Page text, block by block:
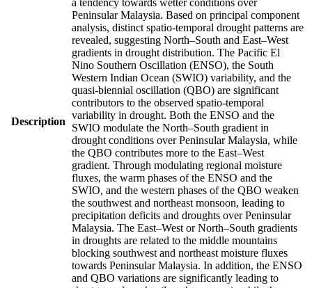
Description
Peninsular Malaysia. Based on principal component
analysis, distinct spatio-temporal drought patterns are
revealed, suggesting North–South and East–West
gradients in drought distribution. The Pacific El
Nino Southern Oscillation (ENSO), the South
Western Indian Ocean (SWIO) variability, and the
quasi-biennial oscillation (QBO) are significant
contributors to the observed spatio-temporal
variability in drought. Both the ENSO and the
SWIO modulate the North–South gradient in
drought conditions over Peninsular Malaysia, while
the QBO contributes more to the East–West
gradient. Through modulating regional moisture
fluxes, the warm phases of the ENSO and the
SWIO, and the western phases of the QBO weaken
the southwest and northeast monsoon, leading to
precipitation deficits and droughts over Peninsular
Malaysia. The East–West or North–South gradients
in droughts are related to the middle mountains
blocking southwest and northeast moisture fluxes
towards Peninsular Malaysia. In addition, the ENSO
and QBO variations are significantly leading to